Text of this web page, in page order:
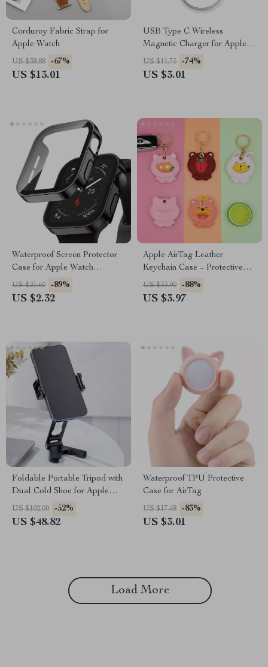
Corduroy Fabric Strap for
Apple Watch
US $38.88 -67%
US $13.01
USB Type C Wireless
Magnetic Charger for Apple
Watch Ultra 9 8 7 6 5 Fast
Charge
US $11.75 -74%
US $3.01
Waterproof Screen Protector
Case for Apple Watch
Series(38mm–45mm)
US $21.60 -89%
US $2.32
Apple AirTag Leather
Keychain Case – Protective
Cover for Keys & Wallet
US $33.90 -88%
US $3.97
Foldable Portable Tripod with
Dual Cold Shoe for Apple
iPhone
US $102.00 -52%
US $48.82
Waterproof TPU Protective
Case for AirTag
US $17.68 -83%
US $3.01
Load More